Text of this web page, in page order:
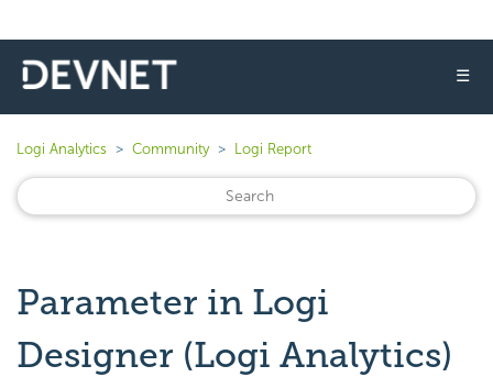
☰
Logi Analytics Community Logi Report
Parameter in Logi
Designer (Logi Analytics)